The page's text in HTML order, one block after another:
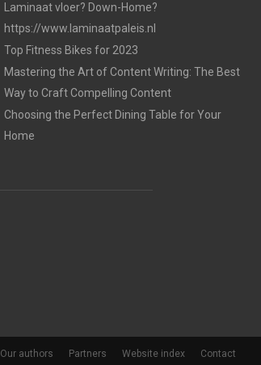
Laminaat vloer? Down-Home?
https://www.laminaatpaleis.nl
Top Fitness Bikes for 2023
Mastering the Art of Content Writing: The Best
Way to Craft Compelling Content
Choosing the Perfect Dining Table for Your
Home
Our authors Partners Website index Contact